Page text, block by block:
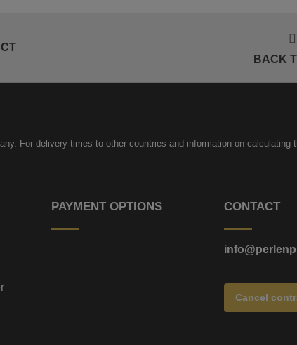
BACK
For delivery times to other countries and information on calculating
PAYMENT OPTIONS CONTACT
Cancel